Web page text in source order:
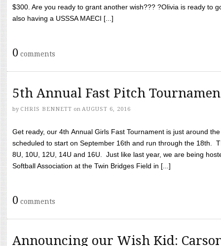
$300. Are you ready to grant another wish??? ?Olivia is ready to
also having a USSSA MAECI [...]
0 comments
5th Annual Fast Pitch
by CHRIS BENNETT on AUGUST 6, 2016
Get ready, our 4th Annual Girls Fast Tournament is just around
scheduled to start on September 16th and run through the 18th.
8U, 10U, 12U, 14U and 16U. Just like last year, we are being
Softball Association at the Twin Bridges Field in [...]
0 comments
Announcing our Wish Kid: